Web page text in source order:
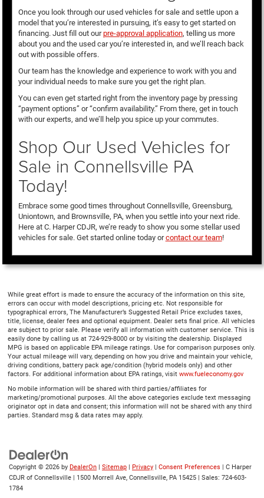
Once you look through our used vehicles for sale and settle upon a
model that you’re interested in pursuing, it’s easy to get started on
financing. Just fill out ourpre-approval application, telling us more
about you and the used car you’re interested in, and we’ll reach back
out with possible offers.
Our team has the knowledge and experience to work with you and
your individual needs to make sure you get the right plan.
You can even get started right from the inventory page by pressing
“payment options” or “confirm availability.” From there, get in touch
with our experts, and we’ll help you spice up your commutes.
Shop Our Used Vehicles for
Sale in Connellsville PA
Today!
Embrace some good times throughout Connellsville, Greensburg,
Uniontown, and Brownsville, PA, when you settle into your next ride.
Here at C. Harper CDJR, we’re ready to show you some stellar used
vehicles for sale. Get started online today orcontact our team!
While great effort is made to ensure the accuracy of the information on this site,
errors can occur with model descriptions, pricing etc. Not responsible for
typographical errors, The Manufacturer’s Suggested Retail Price excludes taxes,
title, license, dealer fees and optional equipment. Dealer sets final price. All vehicles
are subject to prior sale. Please verify all information with customer service. This is
easily done by calling us at 724-929-8000 or by visiting the dealership. Displayed
MPG is based on applicable EPA mileage ratings. Use for comparison purposes only.
Your actual mileage will vary, depending on how you drive and maintain your vehicle,
driving conditions, battery pack age/condition (hybrid models only) and other
factors. For additional information about EPA ratings, visit www.fueleconomy.gov
No mobile information will be shared with third parties/affiliates for
marketing/promotional purposes. All the above categories exclude text messaging
originator opt in data and consent; this information will not be shared with any third
parties. Standard msg & data rates may apply.
Copyright © 2026 by DealerOn | Sitemap | Privacy | Consent Preferences | C Harper
CDJR of Connellsville | 1500 Morrell Ave, Connellsville, PA 15425 | Sales: 724-603-
1784